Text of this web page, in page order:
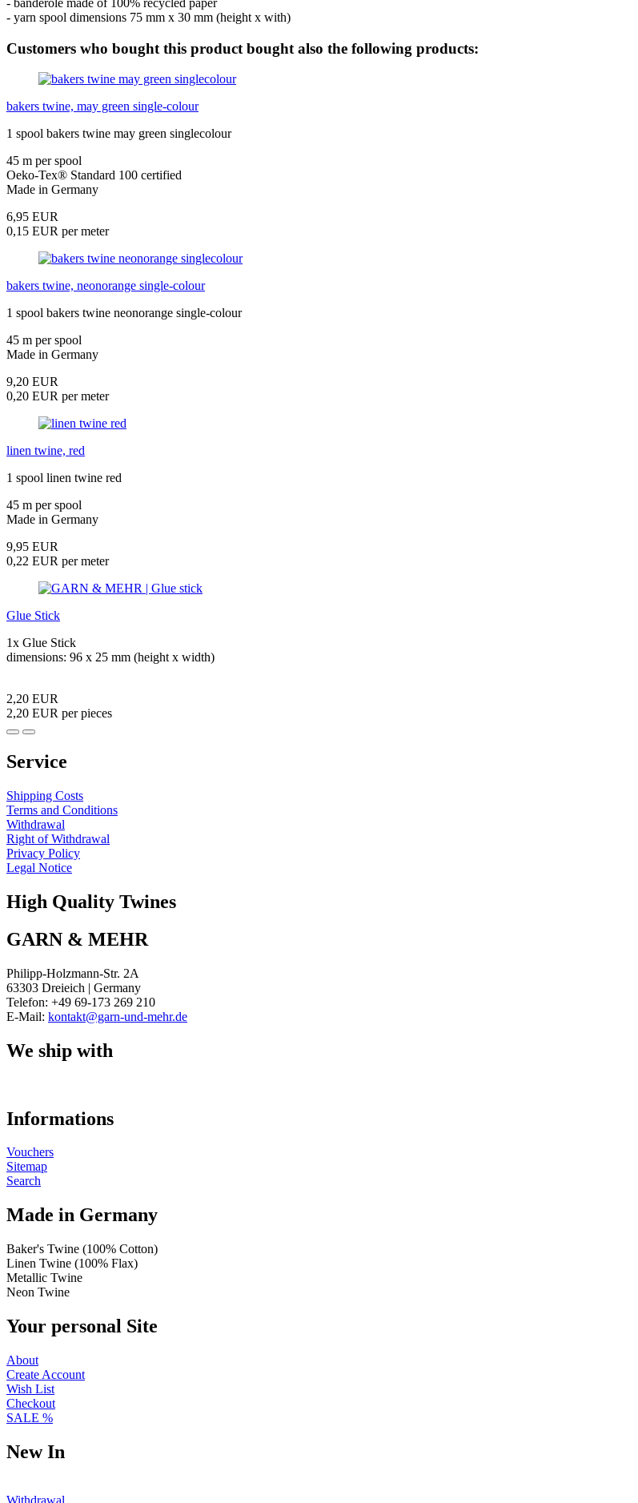
- yarn spool dimensions 75 mm x 30 mm (height x with)
Customers who bought this product bought also the following products:
bakers twine, may green single-colour
1 spool bakers twine may green singlecolour
45 m per spool
Oeko-Tex® Standard 100 certified
Made in Germany
6,95 EUR
0,15 EUR per meter
bakers twine, neonorange single-colour
1 spool bakers twine neonorange single-colour
45 m per spool
Made in Germany
9,20 EUR
0,20 EUR per meter
linen twine, red
1 spool linen twine red
45 m per spool
Made in Germany
9,95 EUR
0,22 EUR per meter
Glue Stick
1x Glue Stick
dimensions: 96 x 25 mm (height x width)
2,20 EUR
2,20 EUR per pieces
Service
Shipping Costs
Terms and Conditions
Withdrawal
Right of Withdrawal
Privacy Policy
Legal Notice
High Quality Twines
GARN & MEHR
Philipp-Holzmann-Str. 2A
63303 Dreieich | Germany
Telefon: +49 69-173 269 210
E-Mail: kontakt@garn-und-mehr.de
We ship with
Informations
Vouchers
Sitemap
Search
Made in Germany
Baker's Twine (100% Cotton)
Linen Twine (100% Flax)
Metallic Twine
Neon Twine
Your personal Site
About
Create Account
Wish List
Checkout
SALE %
New In
Withdrawal